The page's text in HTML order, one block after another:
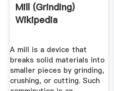
Mill (grinding)
Wikipedia
A mill is a device that
breaks solid materials into
smaller pieces by grinding,
crushing, or cutting. Such